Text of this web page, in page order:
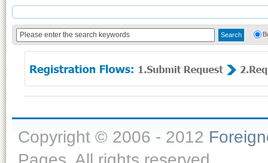
Copyright © 2006 - 2012